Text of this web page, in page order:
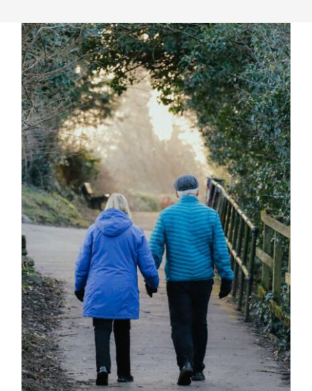
Automobile Injuries
Insurance Coverage
Your First Visit
Office Hours
Become a Patient